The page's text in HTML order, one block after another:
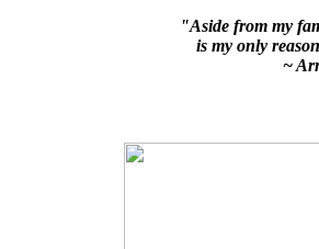
"Aside from my
is my only
~